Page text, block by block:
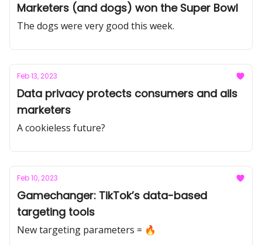
Marketers (and dogs) won the Super Bowl
The dogs were very good this week.
Feb 13, 2023
Data privacy protects consumers and ails
marketers
A cookieless future?
Feb 10, 2023
Gamechanger: TikTok’s data-based
targeting tools
New targeting parameters = 🔥